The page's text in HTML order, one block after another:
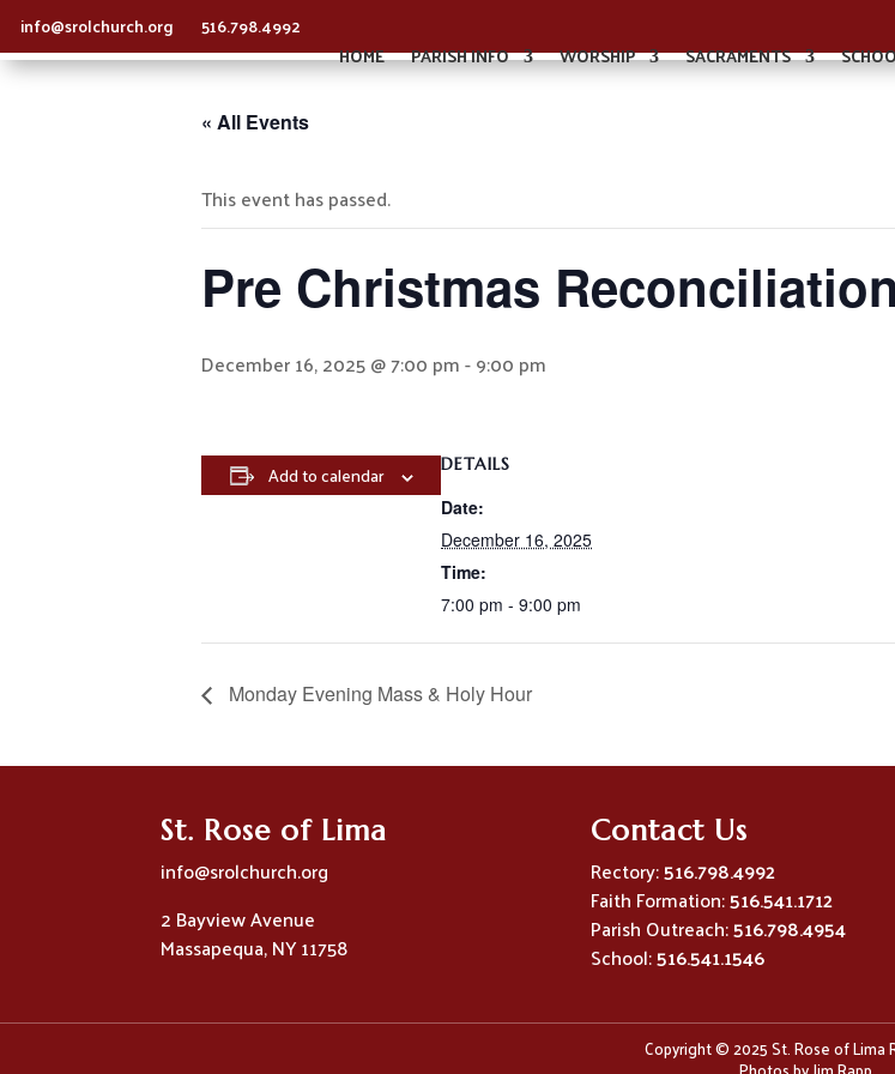
info@srolchurch.org
516.798.4992
HOME
PARISH INFO WORSHIP SACRAMENTS
« All Events
This event has passed.
Pre Christmas Reconciliation
December 16, 2025 @ 7:00 pm-9:00 pm
Add to calendar DETAILS
Date:
December 16, 2025
Time:
7:00 pm - 9:00 pm
Monday Evening Mass & Holy Hour
St. Rose of Lima
info@srolchurch.org
2 Bayview Avenue
Massapequa, NY 11758
Contact Us
Rectory:516.798.4992
Faith Formation:516.541.1712
Parish Outreach:516.798.4954
School:516.541.1546
Copyright © 2025 St. Rose of Lima